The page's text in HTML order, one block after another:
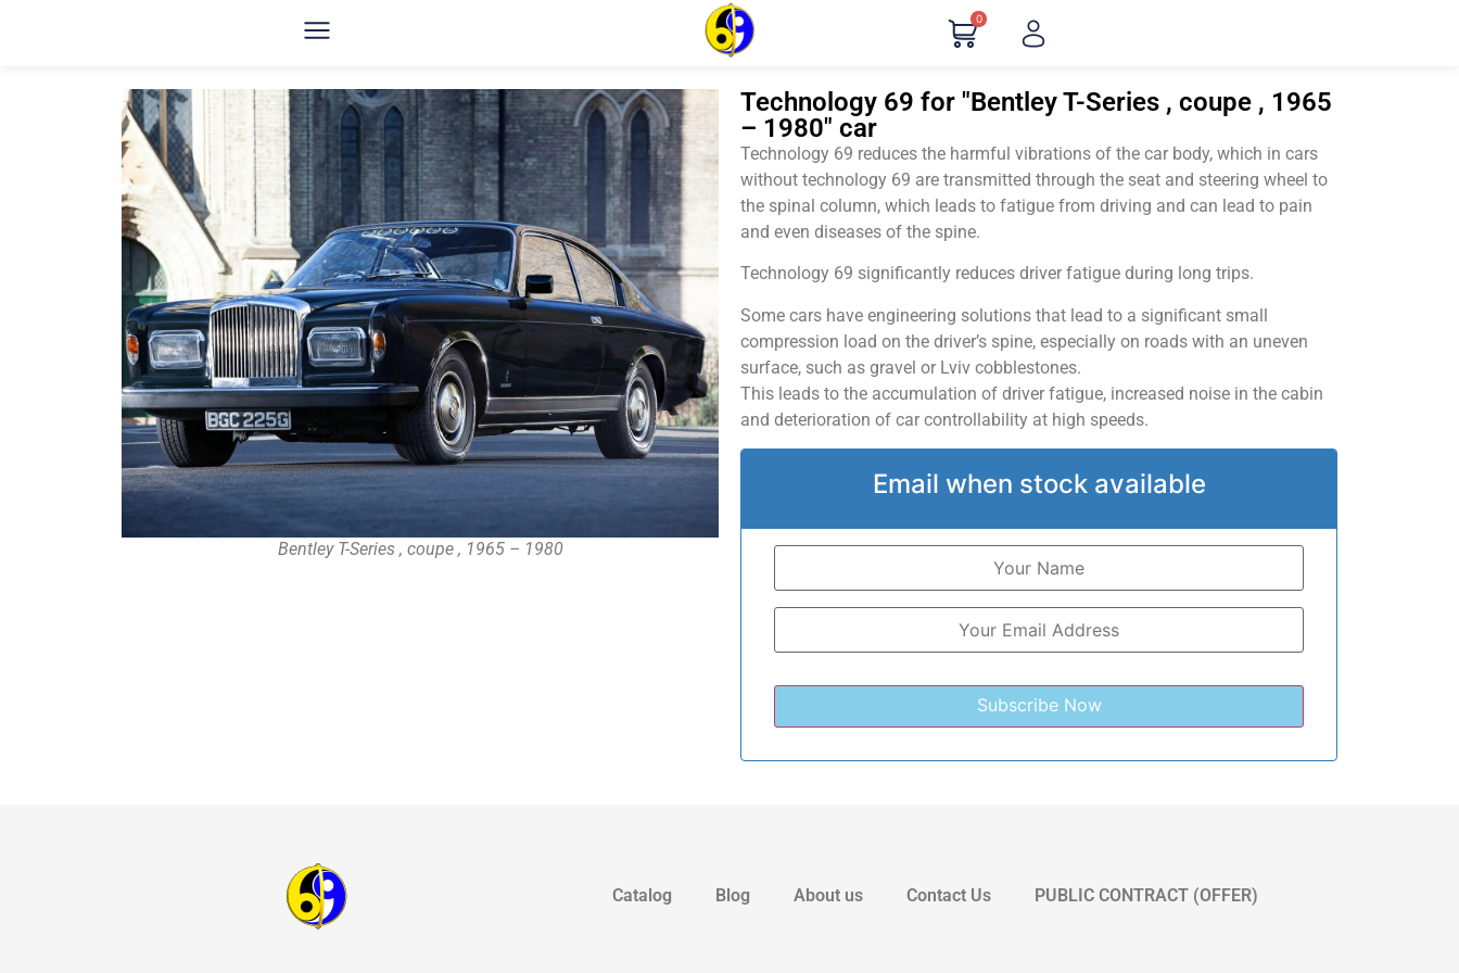
0
Bentley T-Series , coupe , 1965 – 1980
Technology 69 for "Bentley T-Series , coupe , 1965
– 1980" car
Technology 69 reduces the harmful vibrations of the car body, which in cars
without technology 69 are transmitted through the seat and steering wheel to
the spinal column, which leads to fatigue from driving and can lead to pain
and even diseases of the spine.
Technology 69 significantly reduces driver fatigue during long trips.
Some cars have engineering solutions that lead to a significant small
compression load on the driver’s spine, especially on roads with an uneven
surface, such as gravel or Lviv cobblestones.
This leads to the accumulation of driver fatigue, increased noise in the cabin
and deterioration of car controllability at high speeds.
Email when stock available
Catalog Blog About us Contact Us PUBLIC CONTRACT (OFFER)